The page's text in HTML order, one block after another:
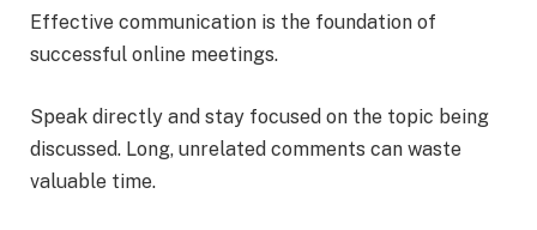
Effective communication is the foundation of
successful online meetings.
Speak directly and stay focused on the topic being
discussed. Long, unrelated comments can waste
valuable time.